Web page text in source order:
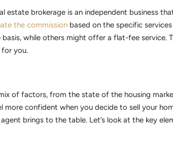
brokerage is an independent business
the commission based on the specific
while others might offer a flat-fee service.
you.
of factors, from the state of the housing
confident when you decide to sell your
brings to the table. Let’s look at the key